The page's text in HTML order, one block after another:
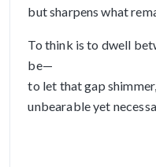
but sharpens what
To think is to dwell
be—
to let that gap shimmer,
unbearable yet